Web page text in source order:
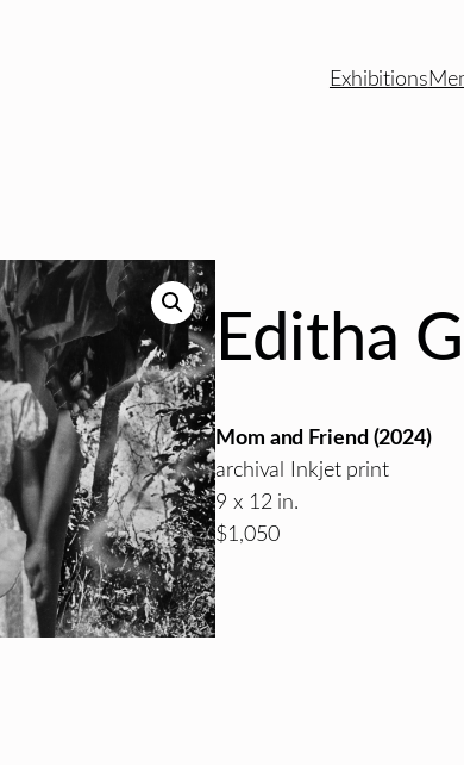
Exhibitions
Editha
Mom and Friend (2024)
archival Inkjet print
9 x 12 in.
$1,050